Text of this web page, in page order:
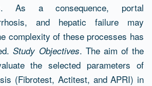
As a consequence, portal
and hepatic failure may
complexity of these processes has
Study Objectives. The aim of the
the selected parameters of
(Fibrotest, Actitest, and APRI) in